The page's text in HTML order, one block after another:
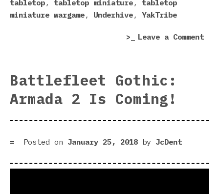
tabletop, tabletop miniature, tabletop
miniature wargame, Underhive, YakTribe
Leave a Commenton
Battlefleet Gothic:
Armada 2 Is Coming!
Posted on January 25, 2018 by JcDent